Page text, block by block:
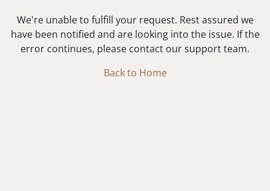
We're unable to fulfill your request. Rest assured we
have been notified and are looking into the issue. If the
error continues, please contact our support team.
Back to Home